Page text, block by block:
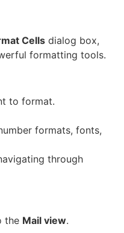
Cells dialog box,
formatting tools.
to format.
formats, fonts,
through
the Mail view.